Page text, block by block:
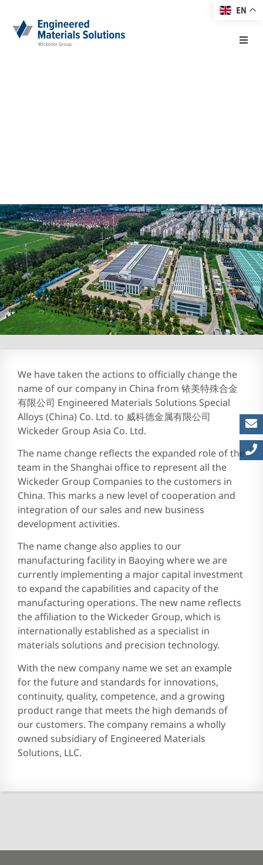
Technology
Resource Center
Careers at EMS | Join
We have taken the actions to officially change the
name of our company in China from 铱美特殊合金
有限公司 Engineered Materials Solutions Special
Alloys (China) Co. Ltd. to 威科德金属有限公司
Wickeder Group Asia Co. Ltd.
The name change reflects the expanded role of the
team in the Shanghai office to represent all the
Wickeder Group Companies to the customers in
China. This marks a new level of cooperation and
integration of our sales and new business
development activities.
The name change also applies to our
manufacturing facility in Baoying where we are
currently implementing a major capital investment
to expand the capabilities and capacity of the
manufacturing operations. The new name reflects
the affiliation to the Wickeder Group, which is
internationally established as a specialist in
materials solutions and precision technology.
With the new company name we set an example
for the future and standards for innovations,
continuity, quality, competence, and a growing
product range that meets the high demands of
our customers. The company remains a wholly
owned subsidiary of Engineered Materials
Solutions, LLC.
EN